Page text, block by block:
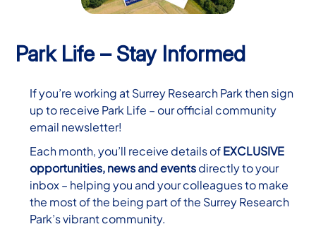
Park Life – Stay Informed
If you’re working at Surrey Research Park then sign
up to receive Park Life – our official community
email newsletter!
Each month, you’ll receive details ofEXCLUSIVE
opportunities, news and eventsdirectly to your
inbox – helping you and your colleagues to make
the most of the being part of the Surrey Research
Park’s vibrant community.